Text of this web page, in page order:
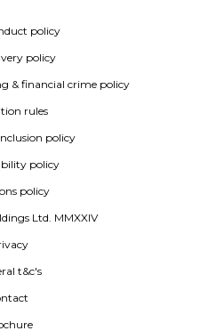
policy
policy
& financial crime policy
rules
policy
policy
policy
Ltd. MMXXIV
t&c's